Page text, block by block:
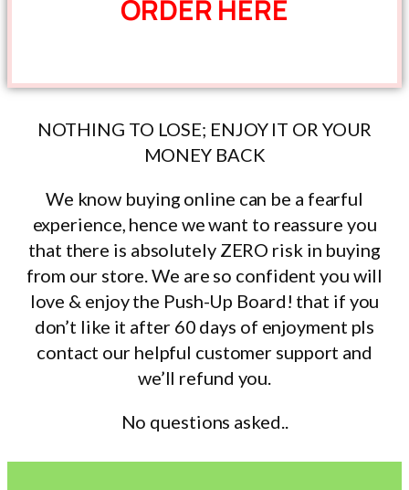
ORDER HERE
NOTHING TO LOSE; ENJOY IT OR YOUR
MONEY BACK
We know buying online can be a fearful
experience, hence we want to reassure you
that there is absolutely ZERO risk in buying
from our store. We are so confident you will
love & enjoy the Push-Up Board! that if you
don’t like it after 60 days of enjoyment pls
contact our helpful customer support and
we’ll refund you.
No questions asked..